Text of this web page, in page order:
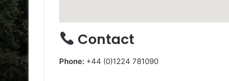
Contact
Phone: +44 (0)1224 781090